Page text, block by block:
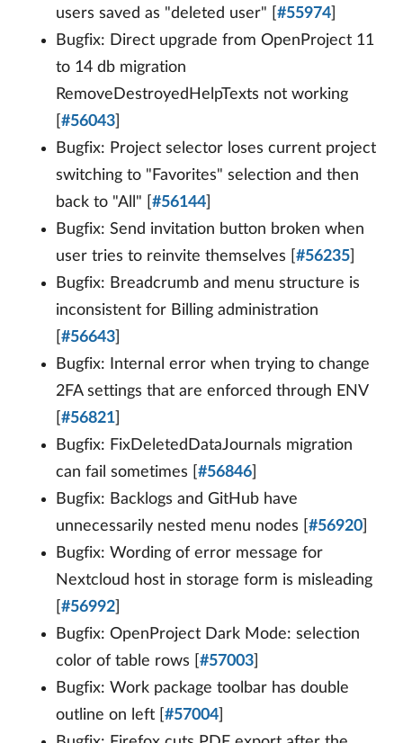
users saved as "deleted user" [ #55974
Bugfix: Direct upgrade from OpenProject 11
to 14 db migration
RemoveDestroyedHelpTexts not working
#56043
Bugfix: Project selector loses current project
switching to "Favorites" selection and then
back to "All" [ #56144
Bugfix: Send invitation button broken when
user tries to reinvite themselves [ #56235
Bugfix: Breadcrumb and menu structure is
inconsistent for Billing administration
#56643
Bugfix: Internal error when trying to change
2FA settings that are enforced through ENV
#56821
Bugfix: FixDeletedDataJournals migration
can fail sometimes [ #56846
Bugfix: Backlogs and GitHub have
unnecessarily nested menu nodes [ #56920
Bugfix: Wording of error message for
Nextcloud host in storage form is misleading
#56992
Bugfix: OpenProject Dark Mode: selection
color of table rows [ #57003
Bugfix: Work package toolbar has double
outline on left [ #57004